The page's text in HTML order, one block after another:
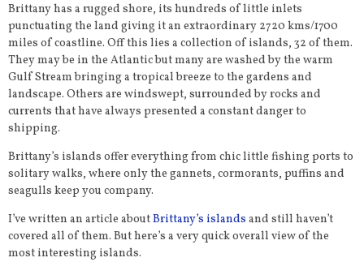
Brittany has a rugged shore, its hundreds of little inlets
punctuating the land giving it an extraordinary 2720 kms/1700
miles of coastline. Off this lies a collection of islands, 32 of them.
They may be in the Atlantic but many are washed by the warm
Gulf Stream bringing a tropical breeze to the gardens and
landscape. Others are windswept, surrounded by rocks and
currents that have always presented a constant danger to
shipping.
Brittany’s islands offer everything from chic little fishing ports to
solitary walks, where only the gannets, cormorants, puffins and
seagulls keep you company.
I’ve written an article aboutBrittany’s islands and still haven’t
covered all of them. But here’s a very quick overall view of the
most interesting islands.